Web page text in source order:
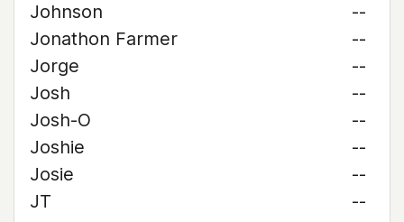
Johnson
--
Jonathon Farmer
--
Jorge
--
Josh
--
Josh-O
--
Joshie
--
Josie
--
JT
--